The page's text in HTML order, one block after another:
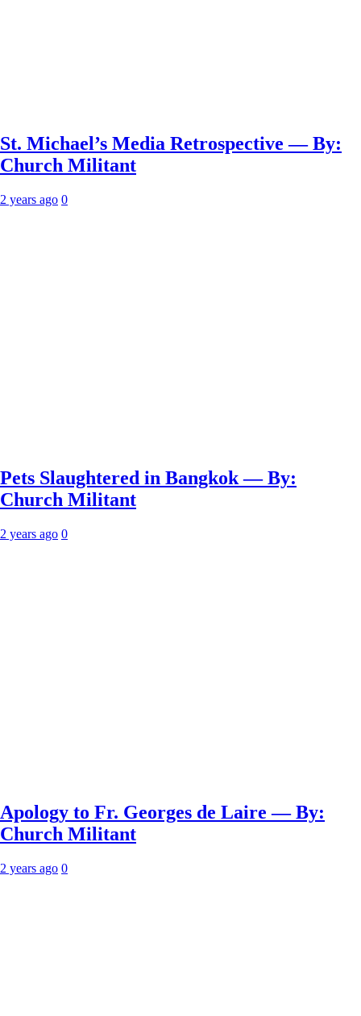
St. Michael’s Media Retrospective — By:
Church Militant
2 years ago 0
Pets Slaughtered in Bangkok — By:
Church Militant
2 years ago 0
Apology to Fr. Georges de Laire — By:
Church Militant
2 years ago 0